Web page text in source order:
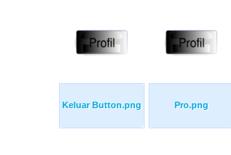
Keluar Button.png Pro.png